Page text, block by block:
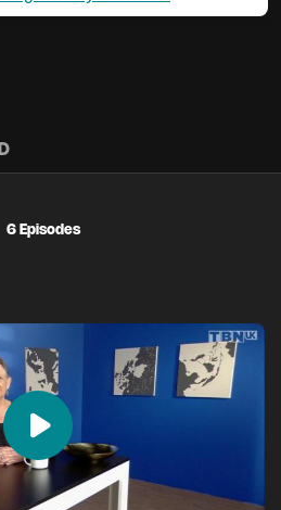
6 Episodes